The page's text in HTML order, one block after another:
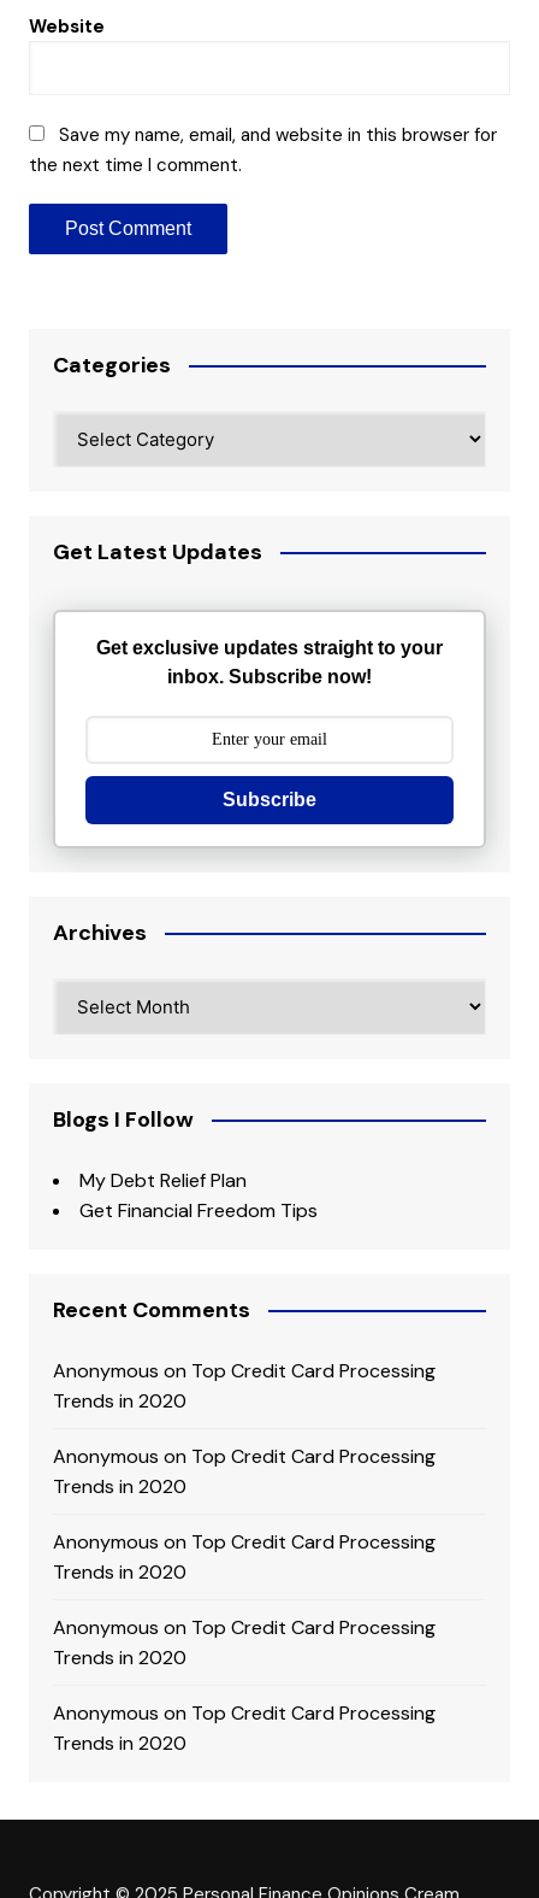
Website
Save my name, email, and website in this browser for
the next time I comment.
Categories
Get Latest Updates
Get exclusive updates straight to your
inbox. Subscribe now!
Subscribe
Archives
Blogs I Follow
My Debt Relief Plan
Get Financial Freedom Tips
Recent Comments
Anonymous on Top Credit Card Processing
Trends in 2020
Anonymous on Top Credit Card Processing
Trends in 2020
Anonymous on Top Credit Card Processing
Trends in 2020
Anonymous on Top Credit Card Processing
Trends in 2020
Anonymous on Top Credit Card Processing
Trends in 2020